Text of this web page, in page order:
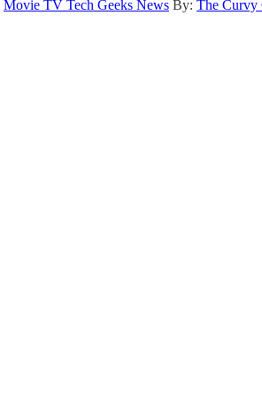
Movie TV Tech Geeks News By: The Curvy